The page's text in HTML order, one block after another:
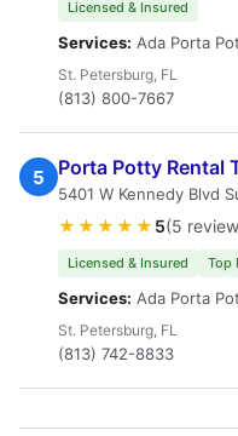
Licensed & Insured
Services: Ada Porta
St. Petersburg, FL
(813) 800-7667
5 Porta Potty Rental
5401 W Kennedy Blvd
★★★★★ 5(5
Licensed & Insured Top
Services: Ada Porta
St. Petersburg, FL
(813) 742-8833